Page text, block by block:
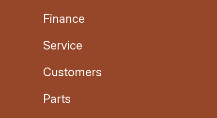
Finance
Service
Customers
Parts